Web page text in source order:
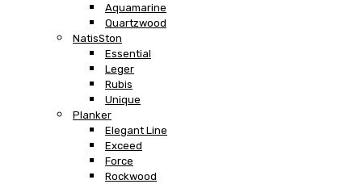
Aquamarine
Quartzwood
NatisSton
Essential
Leger
Rubis
Unique
Planker
Elegant Line
Exceed
Force
Rockwood